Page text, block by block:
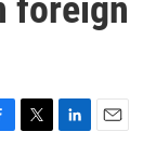
foreign
T
L
E